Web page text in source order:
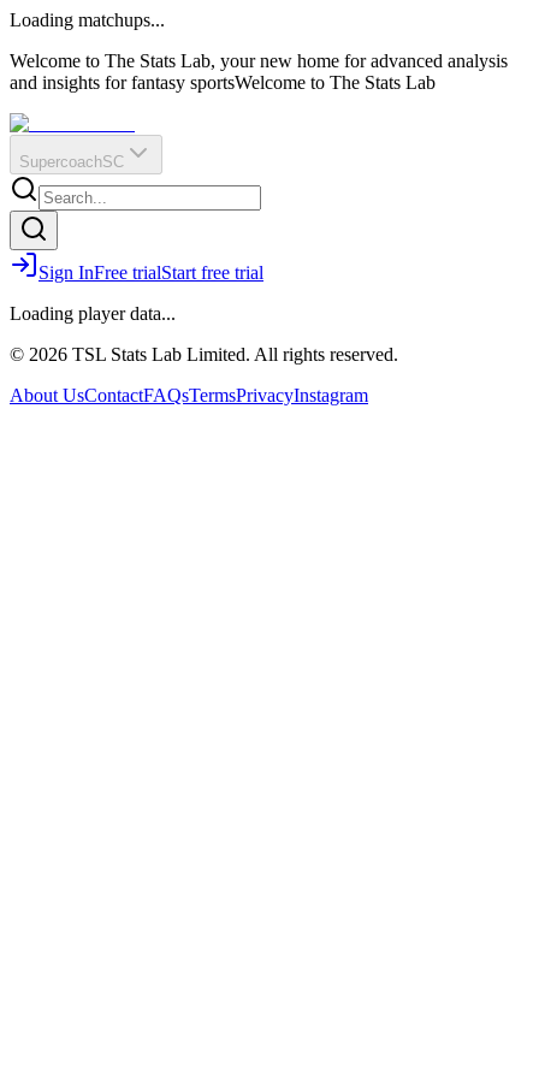
?
Q
O
E
R
IR
Loading matchups...
Welcome to The Stats Lab, your new home for advanced analysis
and insights for fantasy sportsWelcome to The Stats Lab
SupercoachSC
Sign InFree trialStart free trial
Loading player data...
© 2026 TSL Stats Lab Limited. All rights reserved.
About UsContactFAQsTermsPrivacyInstagram